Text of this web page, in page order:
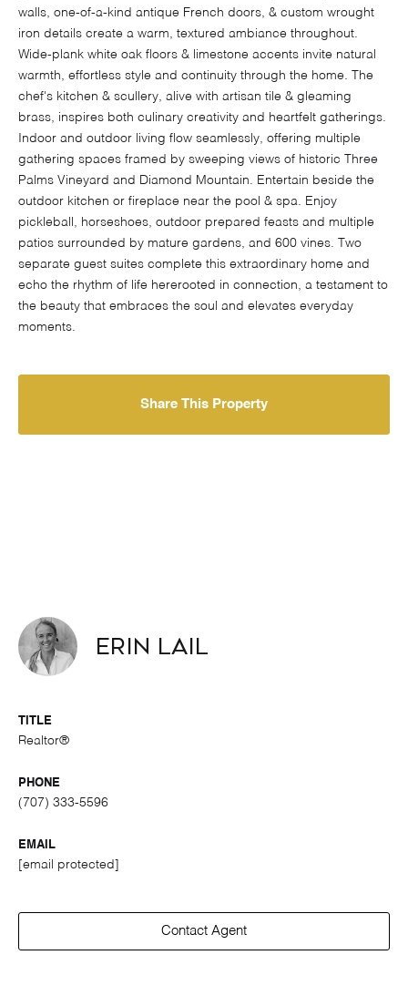
walls, one-of-a-kind antique French doors, & custom wrought
iron details create a warm, textured ambiance throughout.
Wide-plank white oak floors & limestone accents invite natural
warmth, effortless style and continuity through the home. The
chef's kitchen & scullery, alive with artisan tile & gleaming
brass, inspires both culinary creativity and heartfelt gatherings.
Indoor and outdoor living flow seamlessly, offering multiple
gathering spaces framed by sweeping views of historic Three
Palms Vineyard and Diamond Mountain. Entertain beside the
outdoor kitchen or fireplace near the pool & spa. Enjoy
pickleball, horseshoes, outdoor prepared feasts and multiple
patios surrounded by mature gardens, and 600 vines. Two
separate guest suites complete this extraordinary home and
echo the rhythm of life hererooted in connection, a testament to
the beauty that embraces the soul and elevates everyday
moments.
Share This Property
Erin Lail
TITLE
Realtor®
PHONE
(707) 333-5596
EMAIL
[email protected]
Contact Agent